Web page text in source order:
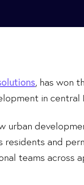
, has won
in central
and
teams across